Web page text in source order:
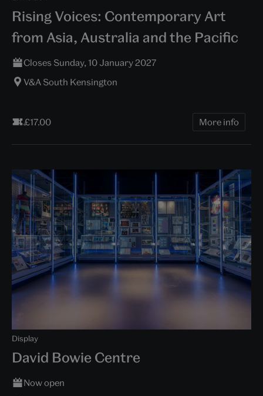
Rising Voices: Contemporary Art
from Asia, Australia and the Pacific
Closes Sunday, 10 January 2027
V&A South Kensington
£17.00 More info
Display
David Bowie Centre
Now open